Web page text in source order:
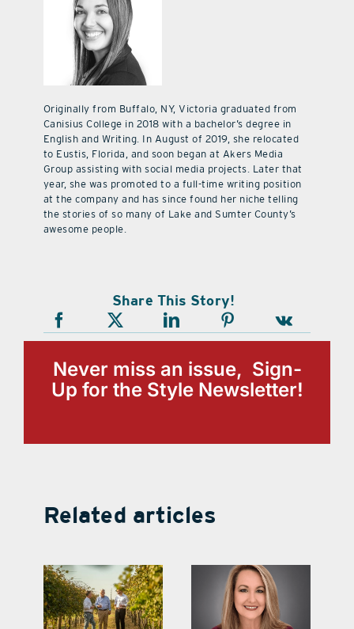
Originally from Buffalo, NY, Victoria graduated from
Canisius College in 2018 with a bachelor’s degree in
English and Writing. In August of 2019, she relocated
to Eustis, Florida, and soon began at Akers Media
Group assisting with social media projects. Later that
year, she was promoted to a full-time writing position
at the company and has since found her niche telling
the stories of so many of Lake and Sumter County’s
awesome people.
Share This Story!
Never miss an issue, Sign-
Up for the Style Newsletter!
Related articles